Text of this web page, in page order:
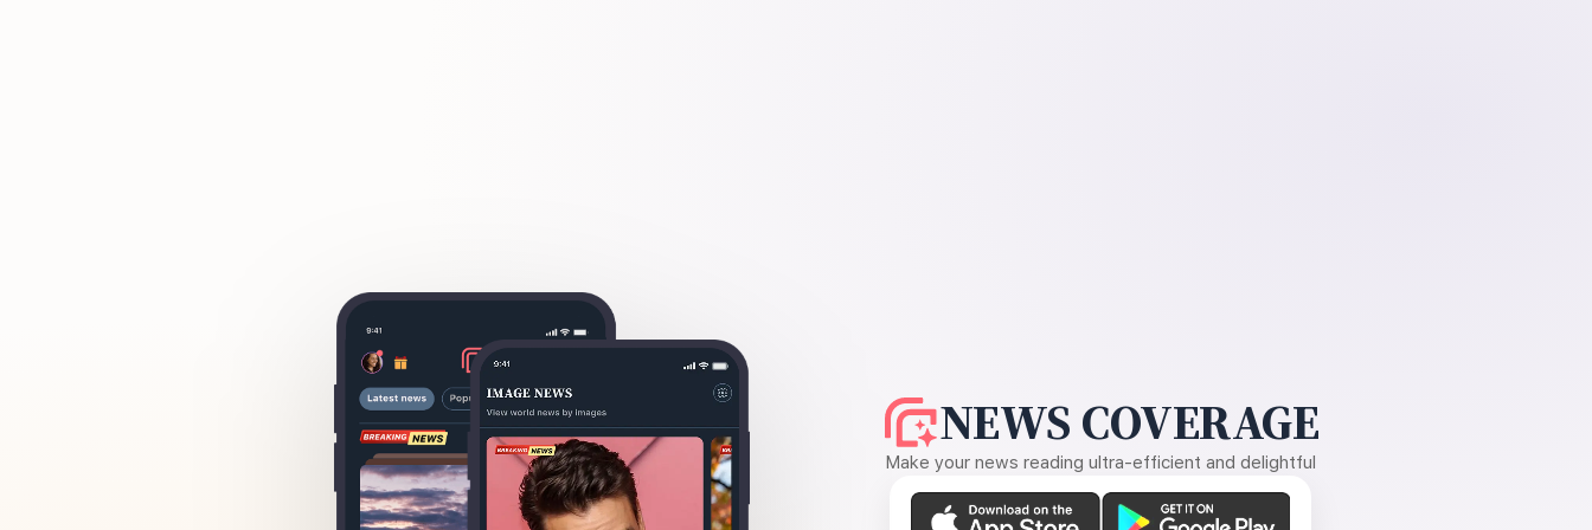
NEWS COVERAGE
Make your news reading ultra-efficient and delightful